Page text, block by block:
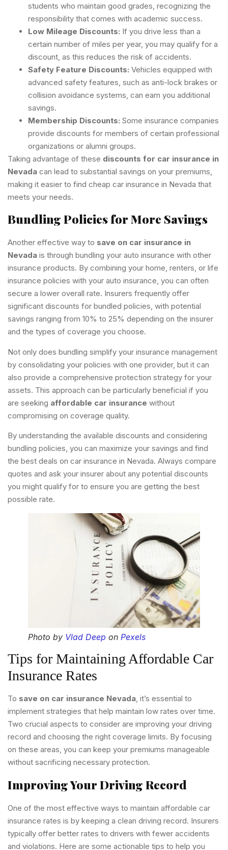
students who maintain good grades, recognizing the
responsibility that comes with academic success.
Low Mileage Discounts: If you drive less than a
certain number of miles per year, you may qualify for a
discount, as this reduces the risk of accidents.
Safety Feature Discounts: Vehicles equipped with
advanced safety features, such as anti-lock brakes or
collision avoidance systems, can earn you additional
savings.
Membership Discounts: Some insurance companies
provide discounts for members of certain professional
organizations or alumni groups.
Taking advantage of these discounts for car insurance in
Nevada can lead to substantial savings on your premiums,
making it easier to find cheap car insurance in Nevada that
meets your needs.
Bundling Policies for More Savings
Another effective way to save on car insurance in
Nevada is through bundling your auto insurance with other
insurance products. By combining your home, renters, or life
insurance policies with your auto insurance, you can often
secure a lower overall rate. Insurers frequently offer
significant discounts for bundled policies, with potential
savings ranging from 10% to 25% depending on the insurer
and the types of coverage you choose.
Not only does bundling simplify your insurance management
by consolidating your policies with one provider, but it can
also provide a comprehensive protection strategy for your
assets. This approach can be particularly beneficial if you
are seeking affordable car insurance without
compromising on coverage quality.
By understanding the available discounts and considering
bundling policies, you can maximize your savings and find
the best deals on car insurance in Nevada. Always compare
quotes and ask your insurer about any potential discounts
you might qualify for to ensure you are getting the best
possible rate.
Photo by Vlad Deep on Pexels
Tips for Maintaining Affordable Car
Insurance Rates
To save on car insurance Nevada, it’s essential to
implement strategies that help maintain low rates over time.
Two crucial aspects to consider are improving your driving
record and choosing the right coverage limits. By focusing
on these areas, you can keep your premiums manageable
without sacrificing necessary protection.
Improving Your Driving Record
One of the most effective ways to maintain affordable car
insurance rates is by keeping a clean driving record. Insurers
typically offer better rates to drivers with fewer accidents
and violations. Here are some actionable tips to help you